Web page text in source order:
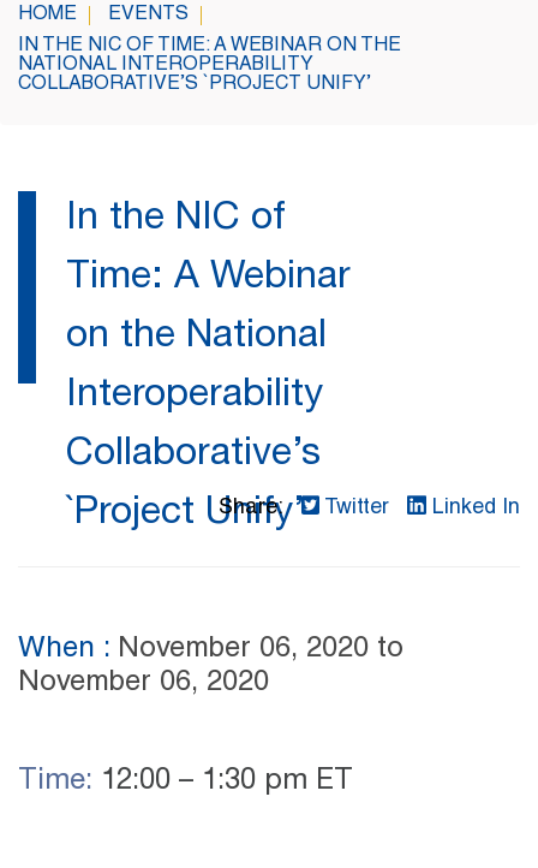
HOME
EVENTS
IN THE NIC OF TIME: A WEBINAR ON THE
NATIONAL INTEROPERABILITY
COLLABORATIVE’S `PROJECT UNIFY’
In the NIC of
Time: A Webinar
on the National
Interoperability
Collaborative’s
`Project Unify’
Share: Twitter Linked In
When : November 06, 2020 to
November 06, 2020
Time: 12:00 – 1:30 pm ET